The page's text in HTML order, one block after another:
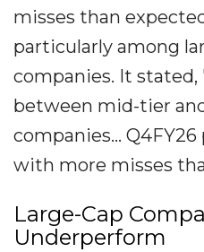
misses than
particularly among
companies. It stated,
between mid-tier
companies...
with more misses
Large-Cap
Underperform